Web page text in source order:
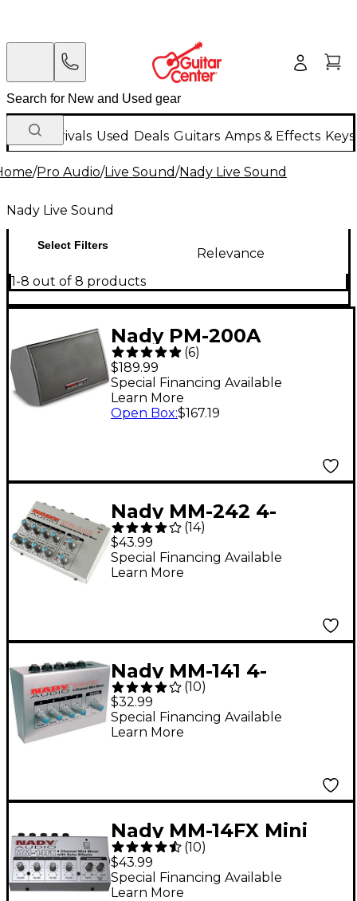
New Arrivals Used Deals Guitars Amps & Effects
/Pro Audio/Live Sound/Nady Live Sound
Nady Live Sound
Select Filters
Relevance
1-8 out of 8 products
Nady PM-200A
Powered Personal
Stage Monitor
(6)
$189.99
Special Financing Available
Learn More
Open Box:$167.19
Nady MM-242 4-
Channel Mini Mixer
(14)
$43.99
Special Financing Available
Learn More
Nady MM-141 4-
Channel Mini Mixer
(10)
$32.99
Special Financing Available
Learn More
Nady MM-14FX Mini
Line Mixer with
Effects
(10)
$43.99
Special Financing Available
Learn More